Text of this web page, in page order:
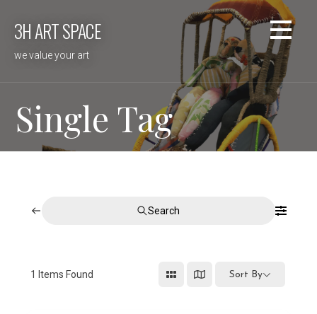
3H ART SPACE
we value your art
Single Tag
Search
1 Items Found Sort By